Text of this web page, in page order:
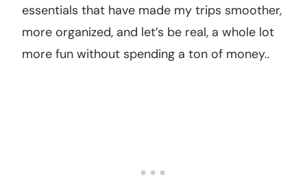
essentials that have made my trips smoother,
more organized, and let’s be real, a whole lot
more fun without spending a ton of money..